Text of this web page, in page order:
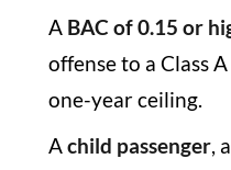
A BAC of 0.15 or
offense to a Class
one-year ceiling.
Achild passenger, a